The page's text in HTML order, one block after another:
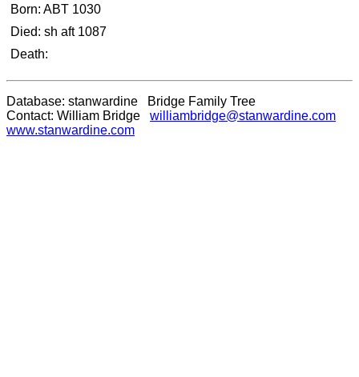
Born: ABT 1030
Died: sh aft 1087
Death:
Database: stanwardine Bridge Family Tree
Contact: William Bridge williambridge@stanwardine.com
www.stanwardine.com